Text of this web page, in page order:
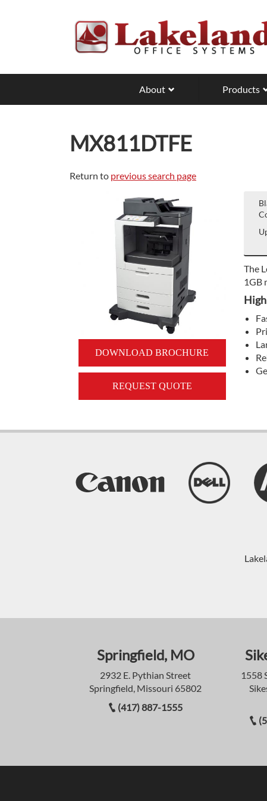
About Products
MX811DTFE
Return to previous search page
DOWNLOAD BROCHURE
REQUEST QUOTE
The
1GB
Springfield, MO
2932 E. Pythian Street
Springfield, Missouri 65802
(417) 887-1555
1558